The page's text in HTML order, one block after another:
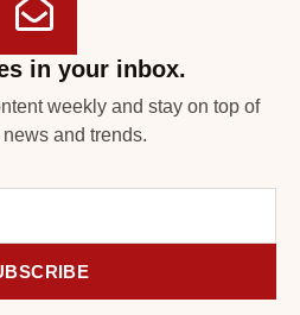
in your inbox.
weekly and stay on top of
and trends.